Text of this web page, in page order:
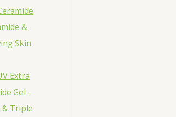
Extra
Gel -
& Triple